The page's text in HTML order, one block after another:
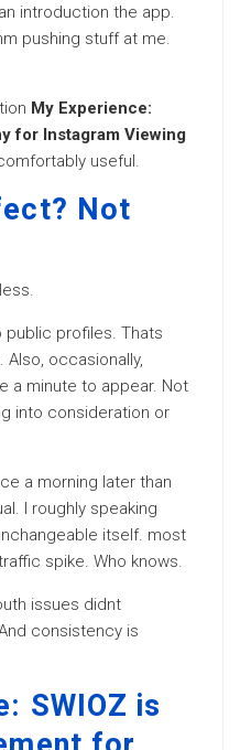
introduction the app.
pushing stuff at me.
My Experience:
for Instagram Viewing
useful.
Not
public profiles. Thats
occasionally,
a minute to appear. Not
into consideration or
a morning later than
I roughly speaking
itself. most
spike. Who knows.
issues didnt
consistency is
SWIOZ is